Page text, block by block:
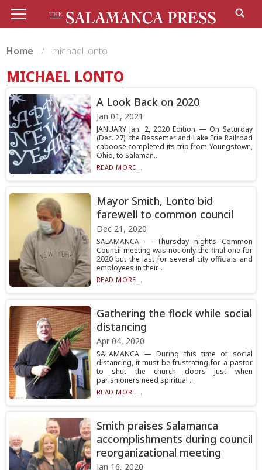
Home michael lonto
MICHAEL LONTO
A Look Back on 2020
Jan 01, 2021
JANUARY Jan. 2, 2020 Edition — On Saturday
(Dec. 27), the Bessemer and Lake Erie Railroad
caboose completed its trip from Youngstown,
Ohio, to Salaman...
READ MORE...
Mayor Smith, Lonto bid
farewell to common council
Dec 21, 2020
SALAMANCA — Thursday night’s Common
Council meeting was not only the final one for
2020 but the last for several city officials and
employees in their...
READ MORE...
Gathering the flock while social
distancing
Apr 04, 2020
SALAMANCA — During this time of social
distancing, it must be frustrating for a pastor
to shut the church doors just when
parishioners need spiritual ...
READ MORE...
Smith praises Salamanca
accomplishments during council
reorganizational meeting
Jan 16, 2020